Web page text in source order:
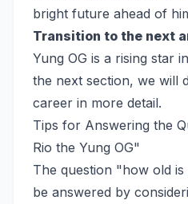
bright future ahead of
Transition to the next
Yung OG is a rising star
the next section, we will
career in more detail.
Tips for Answering the
Rio the Yung OG"
The question "how old
be answered by